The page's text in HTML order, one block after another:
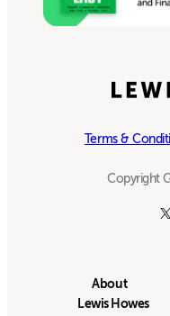
Terms &
Copyright
X
About
Lewis Howes